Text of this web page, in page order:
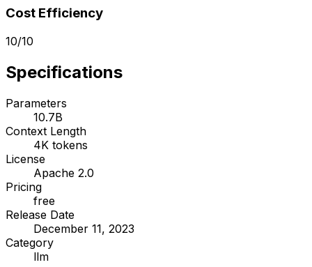
Cost Efficiency
10/10
Specifications
Parameters
10.7B
Context Length
4K tokens
License
Apache 2.0
Pricing
free
Release Date
December 11, 2023
Category
llm